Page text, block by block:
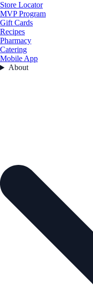
Store Locator
MVP Program
Gift Cards
Recipes
Pharmacy
Catering
Mobile App
About